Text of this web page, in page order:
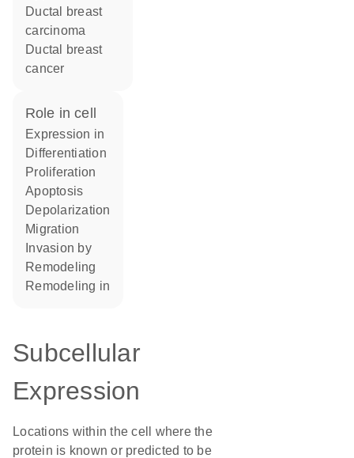
ductal breast
carcinoma
ductal breast
cancer
role in cell
expression in
differentiation
proliferation
apoptosis
depolarization
migration
invasion by
remodeling
remodeling in
Subcellular
Expression
Locations within the cell where the
protein is known or predicted to be